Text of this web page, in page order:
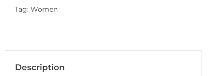
Tag: Women
Description